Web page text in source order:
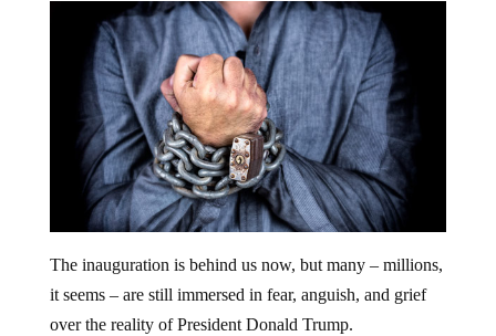
The inauguration is behind us now, but many – millions,
it seems – are still immersed in fear, anguish, and grief
over the reality of President Donald Trump.